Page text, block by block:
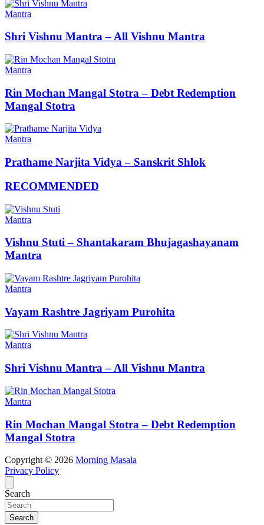
Mantra
Shri Vishnu Mantra – All Vishnu Mantra
Mantra
Rin Mochan Mangal Stotra – Debt Redemption
Mangal Stotra
Mantra
Prathame Narjita Vidya – Sanskrit Shlok
RECOMMENDED
Mantra
Vishnu Stuti – Shantakaram Bhujagashayanam
Mantra
Mantra
Vayam Rashtre Jagriyam Purohita
Mantra
Shri Vishnu Mantra – All Vishnu Mantra
Mantra
Rin Mochan Mangal Stotra – Debt Redemption
Mangal Stotra
Copyright © 2026 Morning Masala
Privacy Policy
Search
Search